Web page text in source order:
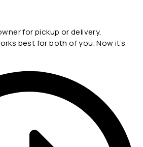
for pickup or delivery,
best for both of you. Now it’s